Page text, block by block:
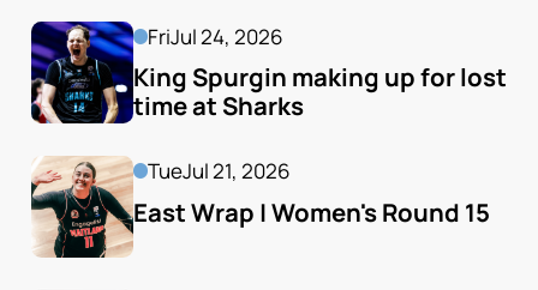
FriJul 24, 2026
King Spurgin making up for lost
time at Sharks
TueJul 21, 2026
East Wrap | Women's Round 15